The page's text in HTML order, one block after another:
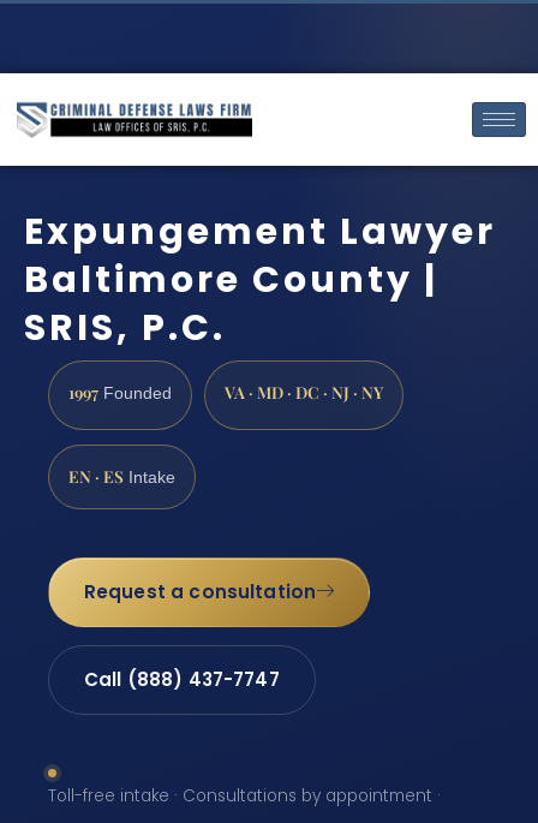
Expungement Lawyer
Baltimore County |
SRIS, P.C.
1997 Founded VA · MD · DC · NJ · NY
EN · ES Intake
Request a consultation
Call (888) 437-7747
Toll-free intake · Consultations by appointment ·